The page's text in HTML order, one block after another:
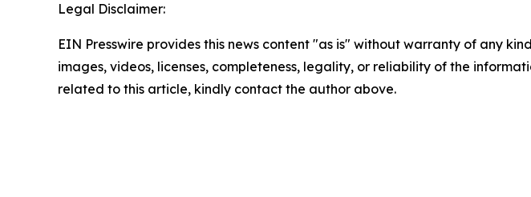
Legal Disclaimer:
EIN Presswire provides this news content "as is" without warranty of any
images, videos, licenses, completeness, legality, or reliability of the
related to this article, kindly contact the author above.